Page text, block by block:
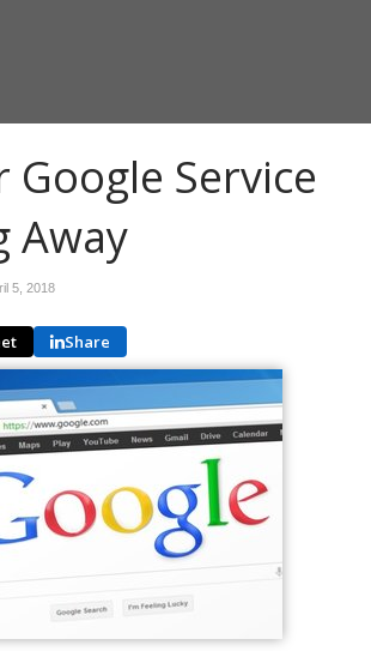
Service
Away
5, 2018
Share